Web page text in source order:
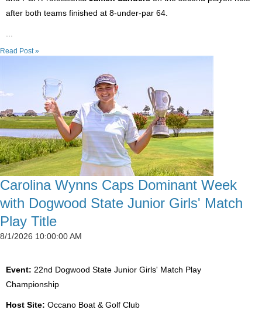
after both teams finished at 8-under-par 64.
Read Post »
Carolina Wynns Caps Dominant Week
with Dogwood State Junior Girls' Match
Play Title
8/1/2026 10:00:00 AM
Event: 22nd Dogwood State Junior Girls' Match Play
Championship
Host Site: Occano Boat & Golf Club